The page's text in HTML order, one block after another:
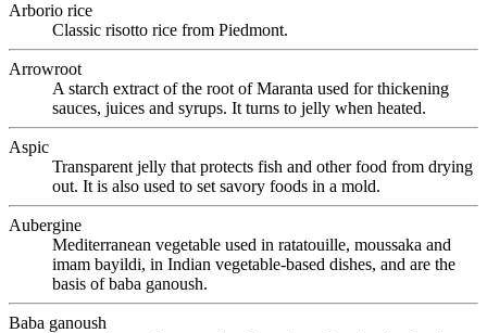
Arborio rice
Classic risotto rice from Piedmont.
Arrowroot
A starch extract of the root of Maranta used for thickening
sauces, juices and syrups. It turns to jelly when heated.
Aspic
Transparent jelly that protects fish and other food from drying
out. It is also used to set savory foods in a mold.
Aubergine
Mediterranean vegetable used in ratatouille, moussaka and
imam bayildi, in Indian vegetable-based dishes, and are the
basis of baba ganoush.
Baba ganoush